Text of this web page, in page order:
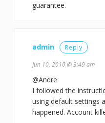
guarantee.
admin Reply
Jun 10, 2010 @ 3:49 am
@Andre
I followed the
using default settings
happened. Account